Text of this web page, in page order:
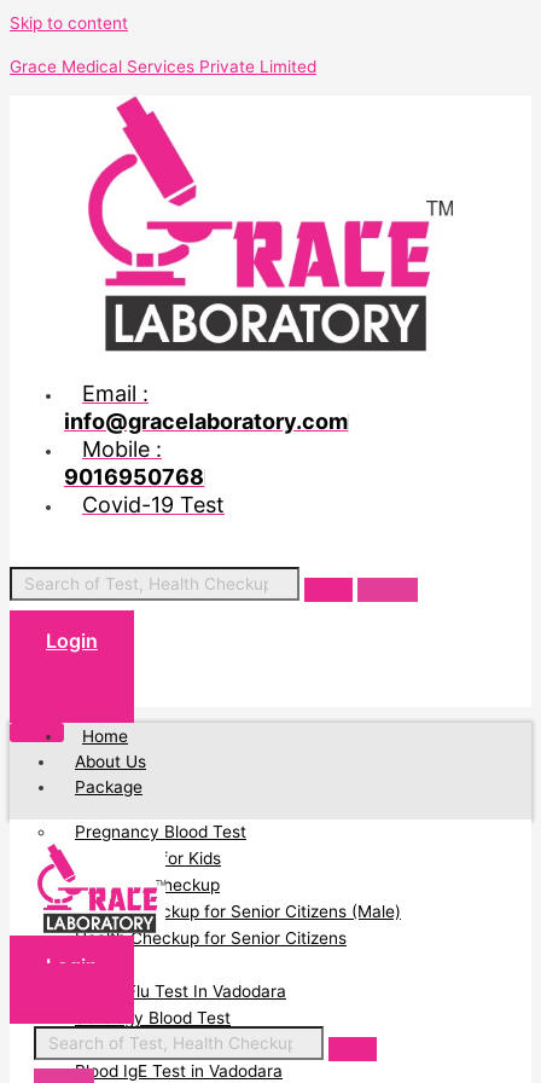
Skip to content
Grace Medical Services Private Limited
Email :
info@gracelaboratory.com
Mobile :
9016950768
Covid-19 Test
Login
Home
About Us
Package
Pregnancy Blood Test
Blood Test for Kids
Full Body Checkup
Health Checkup for Senior Citizens (Male)
Health Checkup for Senior Citizens
(Female)
Swine Flu Test In Vadodara
Serology Blood Test
PCOD Profile Blood Test
Blood IgE Test in Vadodara
Login